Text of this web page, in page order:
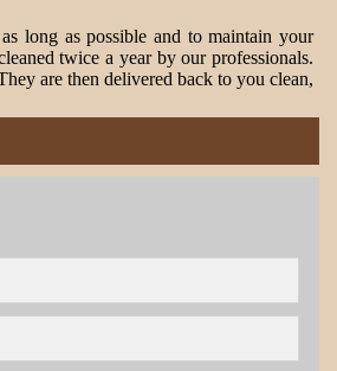
long as possible and to maintain your
twice a year by our professionals.
are then delivered back to you clean,